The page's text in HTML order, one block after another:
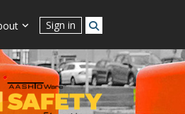
Sign in